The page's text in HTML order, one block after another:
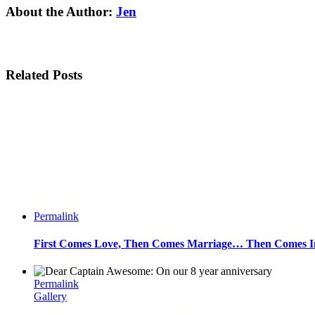
Facebook
Twitter
Linkedin
Reddit
Tumblr
Google+
Pinterest
Email
About the Author: Jen
Related Posts
Permalink
First Comes Love, Then Comes Marriage… Then Comes
Permalink
Gallery